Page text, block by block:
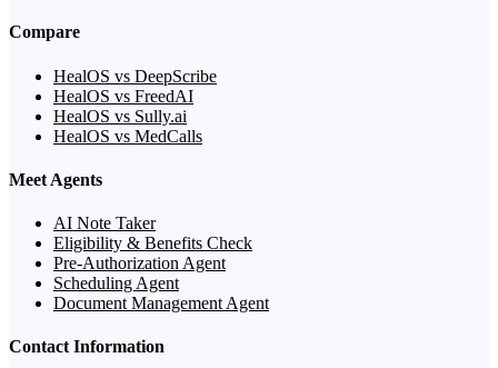
Compare
HealOS vs DeepScribe
HealOS vs FreedAI
HealOS vs Sully.ai
HealOS vs MedCalls
Meet Agents
AI Note Taker
Eligibility & Benefits Check
Pre-Authorization Agent
Scheduling Agent
Document Management Agent
Contact Information